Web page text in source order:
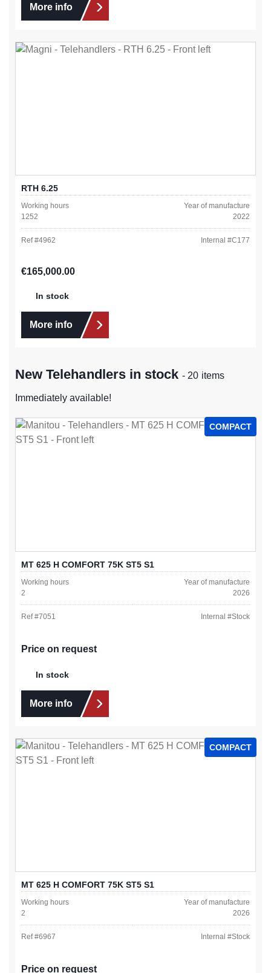
More info
RTH 6.25
Working hours
1252
Year of manufacture
2022
Ref #4962 Internal #C177
Regular price:
€165,000.00
In stock
More info
New Telehandlers in stock- 20 items
Immediately available!
COMPACT
MT 625 H COMFORT 75K ST5 S1
Working hours
2
Year of manufacture
2026
Ref #7051 Internal #Stock
Price on request
In stock
More info
COMPACT
MT 625 H COMFORT 75K ST5 S1
Working hours
2
Year of manufacture
2026
Ref #6967 Internal #Stock
Price on request